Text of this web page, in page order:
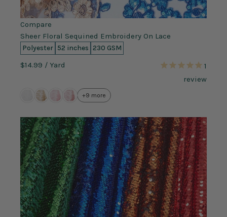
Compare
Sheer Floral Sequined Embroidery On Lace
Polyester 52 inches 230 GSM
$14.99 / Yard
1
review
+9 more